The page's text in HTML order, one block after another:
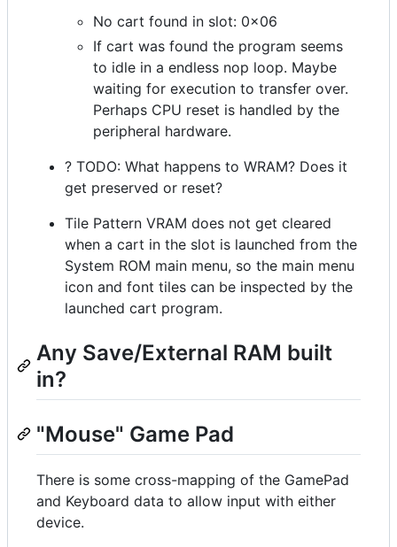
No cart found in slot: 0x06
If cart was found the program seems
to idle in a endless nop loop. Maybe
waiting for execution to transfer over.
Perhaps CPU reset is handled by the
peripheral hardware.
? TODO: What happens to WRAM? Does it
get preserved or reset?
Tile Pattern VRAM does not get cleared
when a cart in the slot is launched from the
System ROM main menu, so the main menu
icon and font tiles can be inspected by the
launched cart program.
Any Save/External RAM built
in?
"Mouse" Game Pad
There is some cross-mapping of the GamePad
and Keyboard data to allow input with either
device.